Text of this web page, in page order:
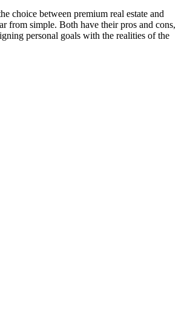
choice between premium real estate and
from simple. Both have their pros and cons,
personal goals with the realities of the